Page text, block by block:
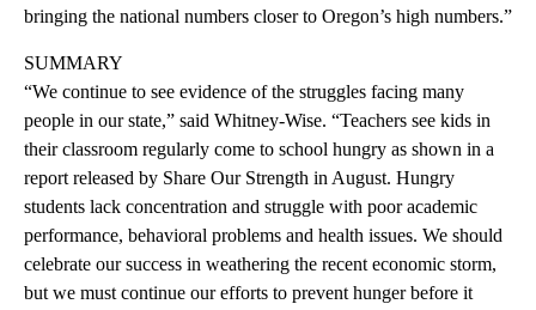
bringing the national numbers closer to Oregon’s high numbers.”
SUMMARY
“We continue to see evidence of the struggles facing many
people in our state,” said Whitney-Wise. “Teachers see kids in
their classroom regularly come to school hungry as shown in a
report released by Share Our Strength in August. Hungry
students lack concentration and struggle with poor academic
performance, behavioral problems and health issues. We should
celebrate our success in weathering the recent economic storm,
but we must continue our efforts to prevent hunger before it